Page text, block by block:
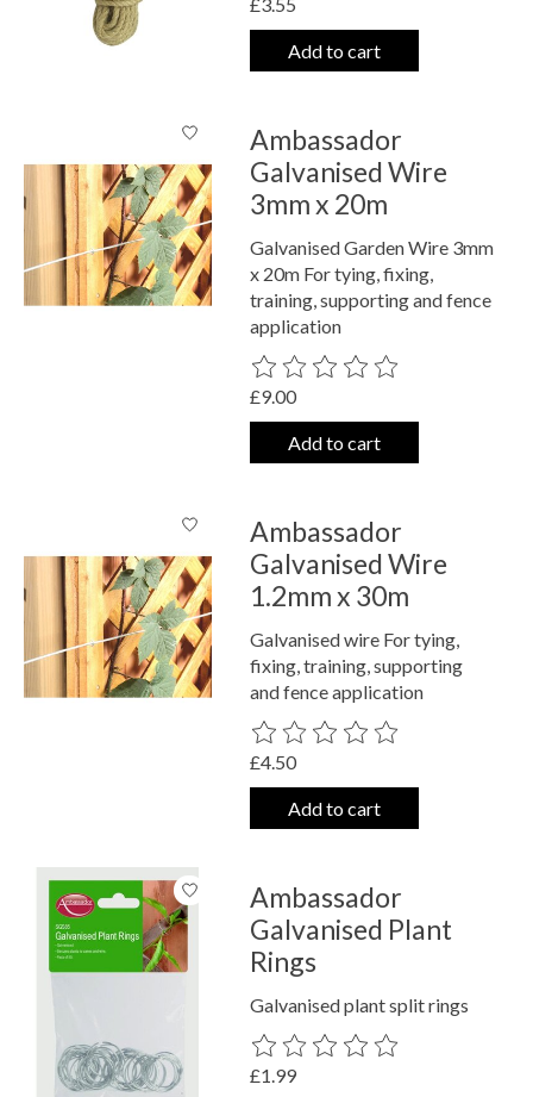
Add to cart
Ambassador
Galvanised Wire
3mm x 20m
Galvanised Garden Wire 3mm
x 20m For tying, fixing,
training, supporting and fence
application
The rating of this product is
£9.00
Add to cart
Ambassador
Galvanised Wire
1.2mm x 30m
Galvanised wire For tying,
fixing, training, supporting
and fence application
The rating of this product is
£4.50
Add to cart
Ambassador
Galvanised Plant
Rings
Galvanised plant split rings
The rating of this product is
£1.99